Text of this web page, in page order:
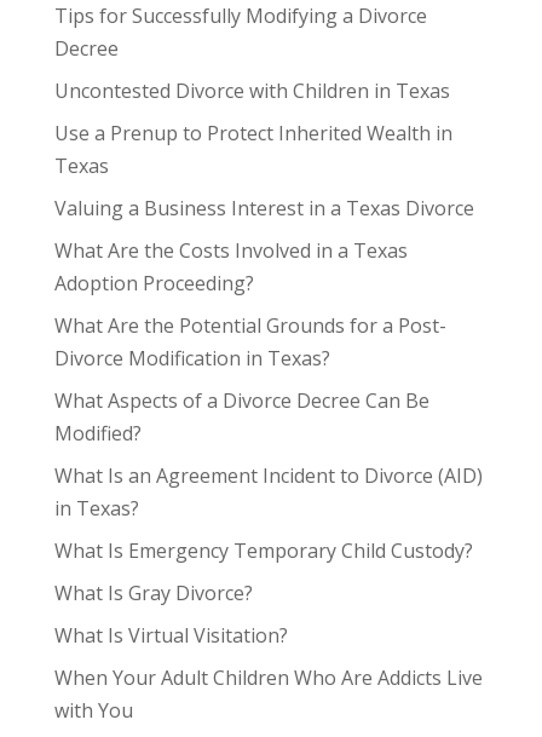
Tips for Successfully Modifying a Divorce
Decree
Uncontested Divorce with Children in Texas
Use a Prenup to Protect Inherited Wealth in
Texas
Valuing a Business Interest in a Texas Divorce
What Are the Costs Involved in a Texas
Adoption Proceeding?
What Are the Potential Grounds for a Post-
Divorce Modification in Texas?
What Aspects of a Divorce Decree Can Be
Modified?
What Is an Agreement Incident to Divorce (AID)
in Texas?
What Is Emergency Temporary Child Custody?
What Is Gray Divorce?
What Is Virtual Visitation?
When Your Adult Children Who Are Addicts Live
with You